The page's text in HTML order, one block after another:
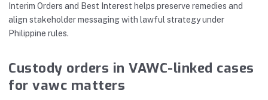
Interim Orders and Best Interest helps preserve remedies and
align stakeholder messaging with lawful strategy under
Philippine rules.
Custody orders in VAWC-linked cases
for vawc matters